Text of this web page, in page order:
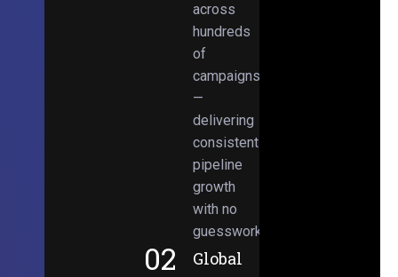
across
hundreds
of
campaigns
—
delivering
consistent
pipeline
growth
with no
guesswork.
02 Global